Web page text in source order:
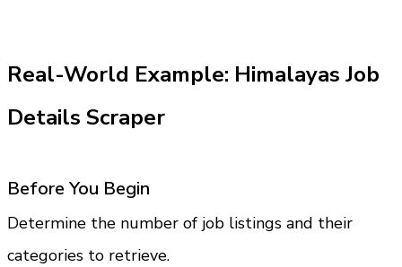
Real-World Example: Himalayas Job
Details Scraper
Before You Begin
Determine the number of job listings and their
categories to retrieve.